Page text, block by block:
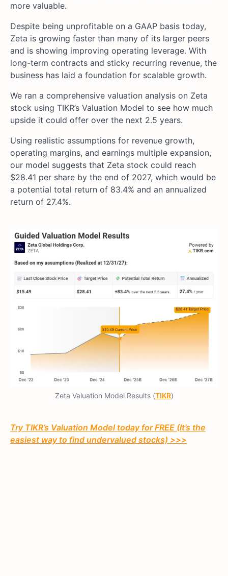
more valuable.
Despite being unprofitable on a GAAP basis today,
Zeta is growing faster than many of its larger peers
and is showing improving operating leverage. With
long-term contracts and sticky recurring revenue, the
business has laid a foundation for scalable growth.
We ran a comprehensive valuation analysis on Zeta
stock using TIKR’s Valuation Model to see how much
upside it could offer over the next 2.5 years.
Using realistic assumptions for revenue growth,
operating margins, and earnings multiple expansion,
our model suggests that Zeta stock could reach
$28.41 per share by the end of 2027, which would be
a potential total return of 83.4% and an annualized
return of 27.4%.
Zeta Valuation Model Results (TIKR)
Try TIKR’s Valuation Model today for FREE (It’s the
easiest way to find undervalued stocks) >>>